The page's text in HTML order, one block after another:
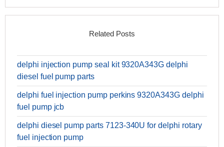
Related Posts
delphi injection pump seal kit 9320A343G delphi
diesel fuel pump parts
delphi fuel injection pump perkins 9320A343G delphi
fuel pump jcb
delphi diesel pump parts 7123-340U for delphi rotary
fuel injection pump